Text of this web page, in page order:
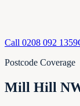
Call 0208 092 1359
Postcode Coverage
Mill Hill